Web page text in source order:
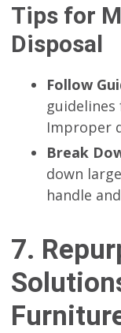
Tips for
Disposal
Follow
Improper
Break
down
handle
7.